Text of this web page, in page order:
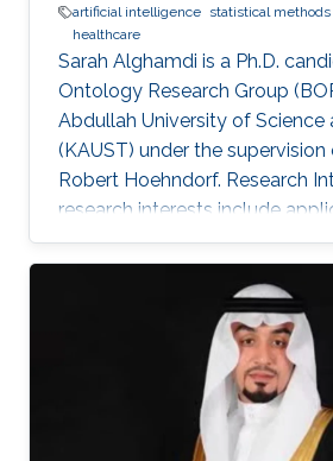
artificial intelligence statistical methods
healthcare
Sarah Alghamdi is a Ph.D.
Ontology Research Group
Abdullah University of Science
(KAUST) under the
Robert Hoehndorf. Research
research interests include
artificial intelligence and using
methods to genomics and
Professional Profile Program
International Conference of
Ontology (ICBO 2022)
the International Society of
(ISMB 2022) - Bio-Ontology
Teaching Assistant positions: CS